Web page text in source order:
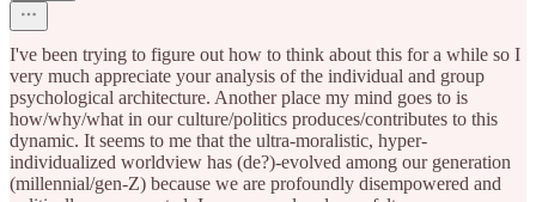
I've been trying to figure out how to think about this for a while so I
very much appreciate your analysis of the individual and group
psychological architecture. Another place my mind goes to is
how/why/what in our culture/politics produces/contributes to this
dynamic. It seems to me that the ultra-moralistic, hyper-
individualized worldview has (de?)-evolved among our generation
(millennial/gen-Z) because we are profoundly disempowered and